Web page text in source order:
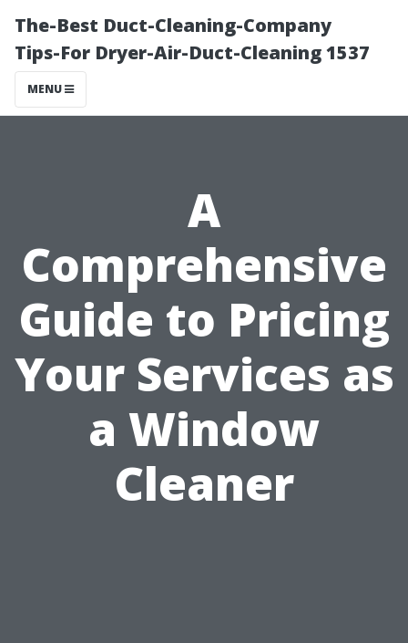
The-Best Duct-Cleaning-Company
Tips-For Dryer-Air-Duct-Cleaning 1537
MENU
A
Comprehensive
Guide to Pricing
Your Services as
a Window
Cleaner